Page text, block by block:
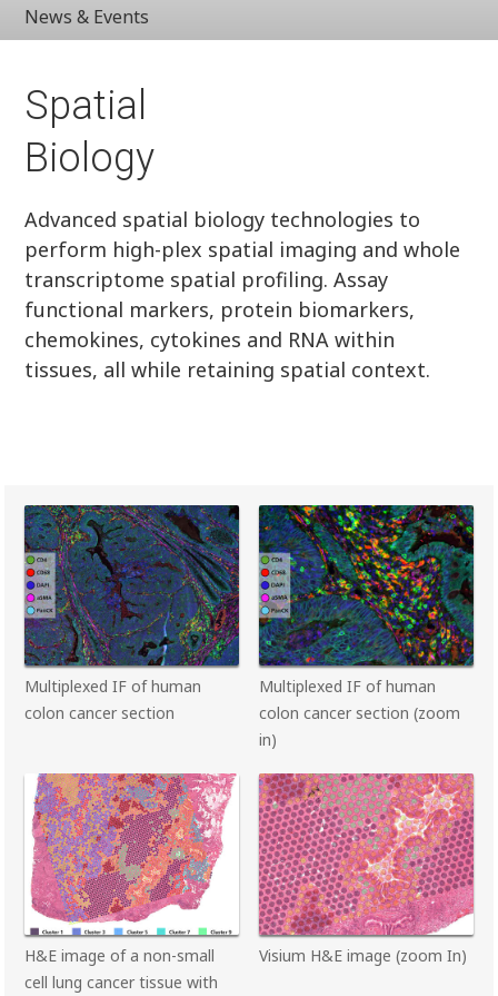
News & Events
Spatial
Biology
Advanced spatial biology technologies to
perform high-plex spatial imaging and whole
transcriptome spatial profiling. Assay
functional markers, protein biomarkers,
chemokines, cytokines and RNA within
tissues, all while retaining spatial context.
Multiplexed IF of human
colon cancer section
Multiplexed IF of human
colon cancer section (zoom
in)
H&E image of a non-small
cell lung cancer tissue with
Visium H&E image (zoom In)